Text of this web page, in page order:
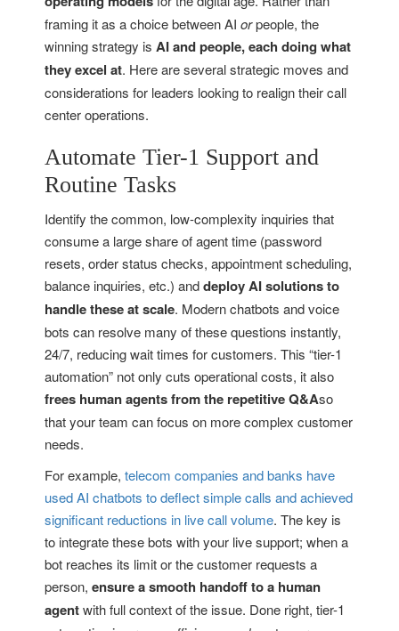
framing it as a choice between AI orpeople, the
winning strategy is AI and people, each doing what
they excel at. Here are several strategic moves and
considerations for leaders looking to realign their call
center operations.
Automate Tier-1 Support and
Routine Tasks
Identify the common, low-complexity inquiries that
consume a large share of agent time (password
resets, order status checks, appointment scheduling,
balance inquiries, etc.) anddeploy AI solutions to
handle these at scale. Modern chatbots and voice
bots can resolve many of these questions instantly,
24/7, reducing wait times for customers. This “tier-1
automation” not only cuts operational costs, it also
frees human agents from the repetitive Q&Aso
that your team can focus on more complex customer
needs.
For example, telecom companies and banks have
used AI chatbots to deflect simple calls and achieved
significant reductions in live call volume. The key is
to integrate these bots with your live support; when a
bot reaches its limit or the customer requests a
person, ensure a smooth handoff to a human
agentwith full context of the issue. Done right, tier-1